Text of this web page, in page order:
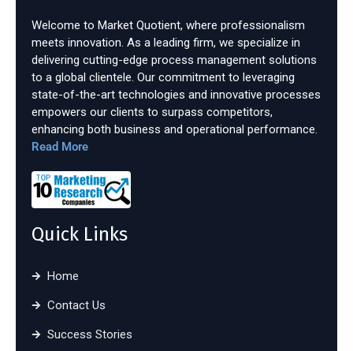
Welcome to Market Quotient, where professionalism
meets innovation. As a leading firm, we specialize in
delivering cutting-edge process management solutions
to a global clientele. Our commitment to leveraging
state-of-the-art technologies and innovative processes
empowers our clients to surpass competitors,
enhancing both business and operational performance.
Read More
Quick Links
Home
Contact Us
Success Stories